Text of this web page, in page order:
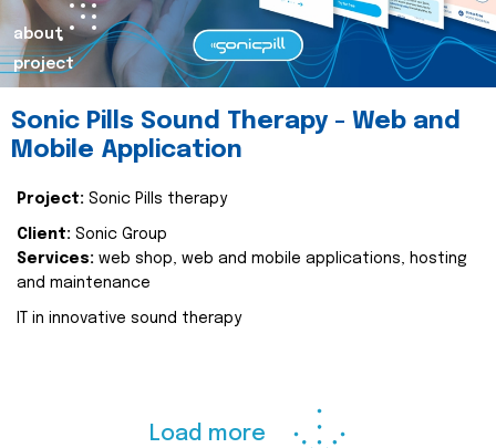
about
project
Sonic Pills Sound Therapy - Web and
Mobile Application
Project: Sonic Pills therapy
Client: Sonic Group
Services: web shop, web and mobile applications, hosting
and maintenance
IT in innovative sound therapy
Load more